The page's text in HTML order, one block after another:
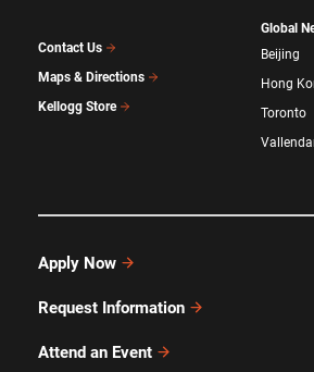
Contact Us
Maps & Directions
Kellogg Store
Global
Beijing
Hong
Toronto
Apply Now
Request Information
Attend an Event